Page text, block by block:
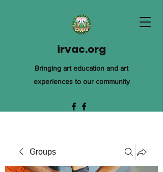
irvac.org
Bringing art education and art
experiences to our community
Groups